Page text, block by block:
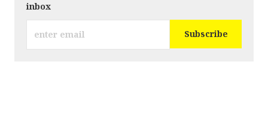
inbox